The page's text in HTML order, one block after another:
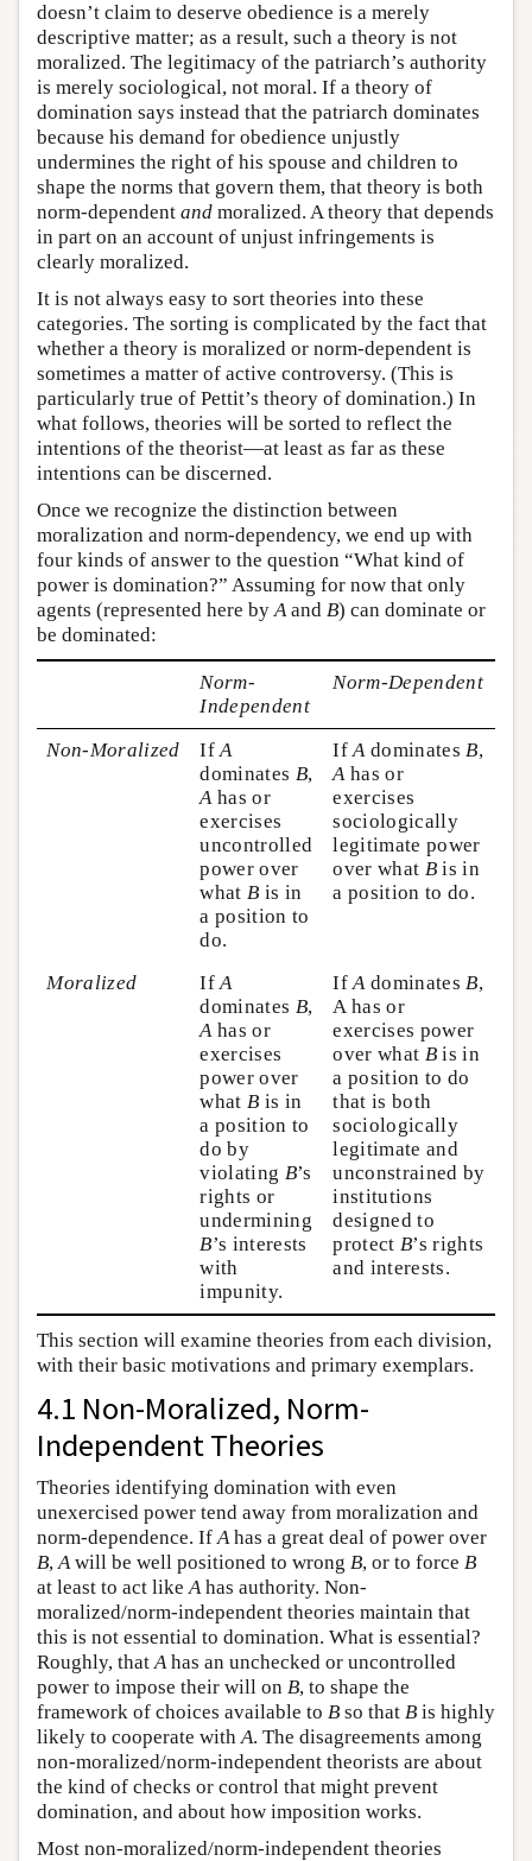
doesn’t claim to deserve obedience is a merely
descriptive matter; as a result, such a theory is not
moralized. The legitimacy of the patriarch’s authority
is merely sociological, not moral. If a theory of
domination says instead that the patriarch dominates
because his demand for obedience unjustly
undermines the right of his spouse and children to
shape the norms that govern them, that theory is both
norm-dependent and moralized. A theory that depends
in part on an account of unjust infringements is
clearly moralized.
It is not always easy to sort theories into these
categories. The sorting is complicated by the fact that
whether a theory is moralized or norm-dependent is
sometimes a matter of active controversy. (This is
particularly true of Pettit’s theory of domination.) In
what follows, theories will be sorted to reflect the
intentions of the theorist—at least as far as these
intentions can be discerned.
Once we recognize the distinction between
moralization and norm-dependency, we end up with
four kinds of answer to the question “What kind of
power is domination?” Assuming for now that only
agents (represented here byAand B) can dominate or
be dominated:
Norm-
Independent
Norm-Dependent
Non-Moralized IfA
dominates B,
Ahas or
exercises
uncontrolled
power over
what B is in
a position to
do.
IfAdominatesB,
Ahas or
exercises
sociologically
legitimate power
over what Bis in
a position to do.
Moralized IfA
dominates B,
Ahas or
exercises
power over
what B is in
a position to
do by
violating B’s
rights or
undermining
B’s interests
with
impunity.
IfAdominatesB,
A has or
exercises power
over what Bis in
a position to do
that is both
sociologically
legitimate and
unconstrained by
institutions
designed to
protect B’s rights
and interests.
This section will examine theories from each division,
with their basic motivations and primary exemplars.
4.1 Non-Moralized, Norm-
Independent Theories
Theories identifying domination with even
unexercised power tend away from moralization and
norm-dependence. IfAhas a great deal of power over
B,Awill be well positioned to wrong B, or to force B
at least to act likeAhas authority. Non-
moralized/norm-independent theories maintain that
this is not essential to domination. What is essential?
Roughly, thatAhas an unchecked or uncontrolled
power to impose their will on B, to shape the
framework of choices available to B so that B is highly
likely to cooperate withA. The disagreements among
non-moralized/norm-independent theorists are about
the kind of checks or control that might prevent
domination, and about how imposition works.
Most non-moralized/norm-independent theories